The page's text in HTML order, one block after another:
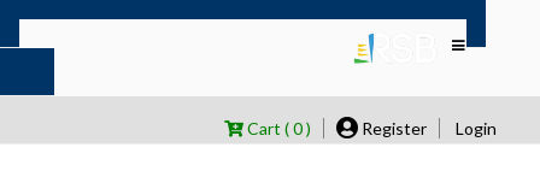
Cart ( 0 ) Register Login